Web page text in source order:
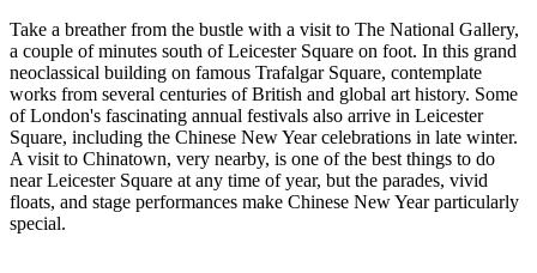
Take a breather from the bustle with a visit to The National Gallery,
a couple of minutes south of Leicester Square on foot. In this grand
neoclassical building on famous Trafalgar Square, contemplate
works from several centuries of British and global art history. Some
of London's fascinating annual festivals also arrive in Leicester
Square, including the Chinese New Year celebrations in late winter.
A visit to Chinatown, very nearby, is one of the best things to do
near Leicester Square at any time of year, but the parades, vivid
floats, and stage performances make Chinese New Year particularly
special.